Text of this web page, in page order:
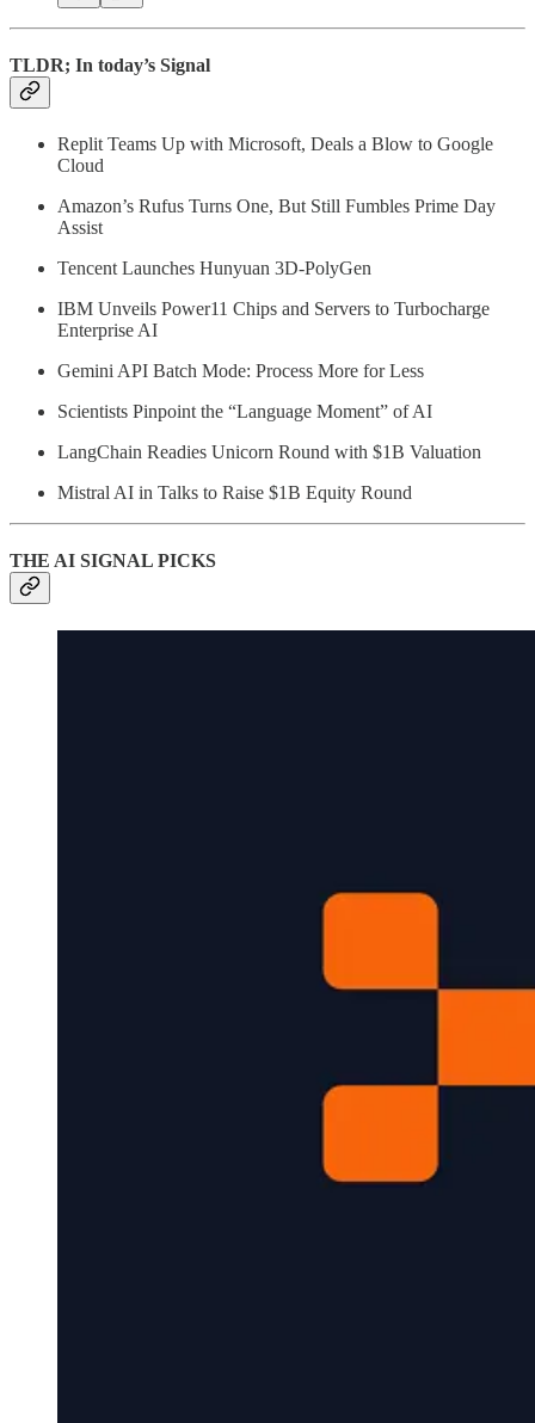
TLDR; In today’s Signal
Replit Teams Up with Microsoft, Deals a Blow to Google
Cloud
Amazon’s Rufus Turns One, But Still Fumbles Prime Day
Assist
Tencent Launches Hunyuan 3D‑PolyGen
IBM Unveils Power11 Chips and Servers to Turbocharge
Enterprise AI
Gemini API Batch Mode: Process More for Less
Scientists Pinpoint the “Language Moment” of AI
LangChain Readies Unicorn Round with $1B Valuation
Mistral AI in Talks to Raise $1B Equity Round
THE AI SIGNAL PICKS